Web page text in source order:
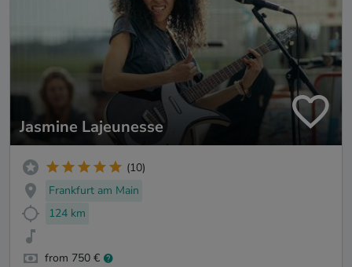
Jasmine Lajeunesse
(10)
Frankfurt am Main
124 km
from 750 €